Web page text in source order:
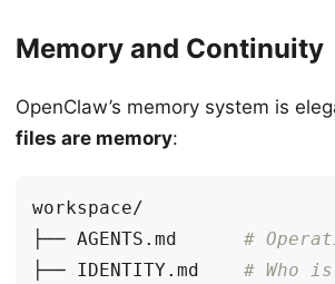
Memory and Continuity
OpenClaw’s memory system is
files are memory:
├── AGENTS.md #
├── IDENTITY.md # Who